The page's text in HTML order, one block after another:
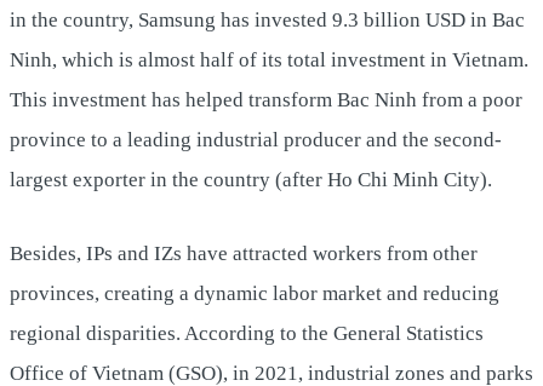
in the country, Samsung has invested 9.3 billion USD in Bac
Ninh, which is almost half of its total investment in Vietnam.
This investment has helped transform Bac Ninh from a poor
province to a leading industrial producer and the second-
largest exporter in the country (after Ho Chi Minh City).
Besides, IPs and IZs have attracted workers from other
provinces, creating a dynamic labor market and reducing
regional disparities. According to the General Statistics
Office of Vietnam (GSO), in 2021, industrial zones and parks